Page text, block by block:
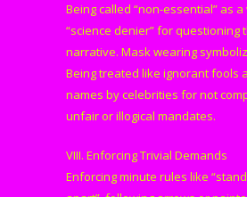
Being called “non-essential” as
“science denier” for questioning
narrative. Mask wearing
Being treated like ignorant fools
names by celebrities for not
unfair or illogical mandates.
VIII. Enforcing Trivial Demands
Enforcing minute rules like